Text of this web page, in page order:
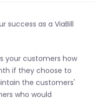
success as a ViaBill
your customers how
if they choose to
the customers'
who would